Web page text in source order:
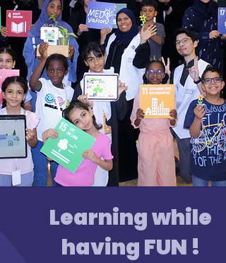
Learning while
having FUN !